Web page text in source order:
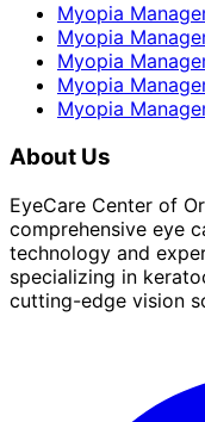
Myopia
Myopia
Myopia
Myopia
Myopia
About Us
EyeCare Center of
comprehensive eye
technology and
specializing in
cutting-edge vision